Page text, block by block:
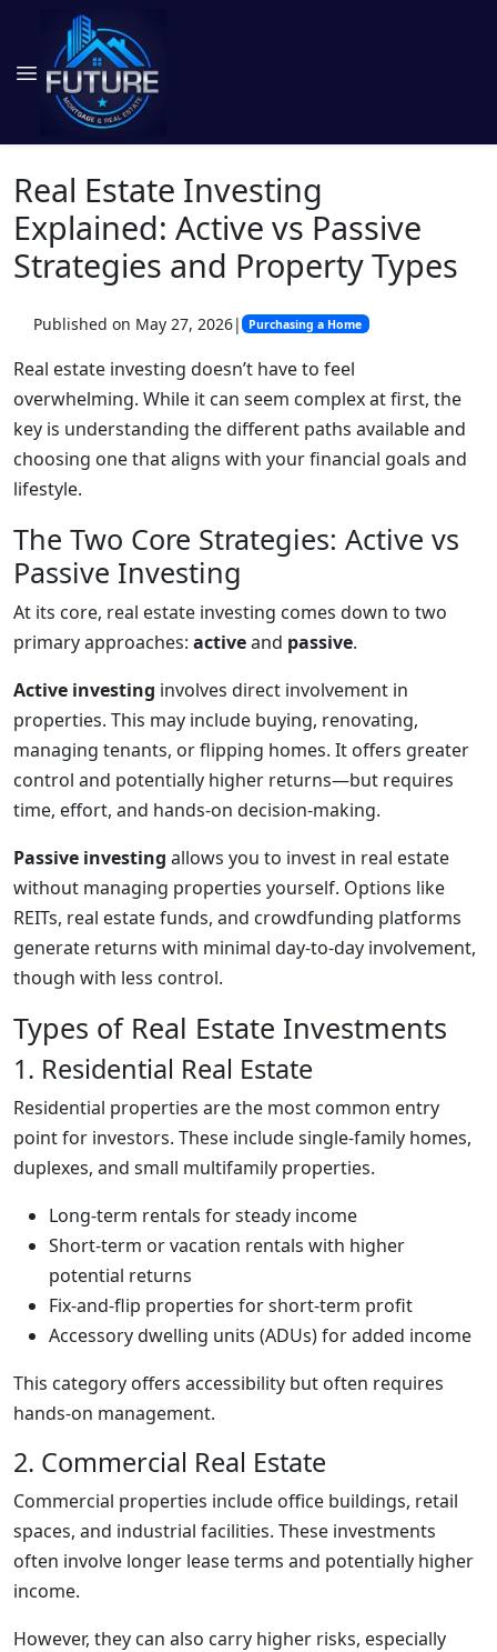
Real Estate Investing
Explained: Active vs Passive
Strategies and Property Types
Published on May 27, 2026| Purchasing a Home
Real estate investing doesn’t have to feel
overwhelming. While it can seem complex at first, the
key is understanding the different paths available and
choosing one that aligns with your financial goals and
lifestyle.
The Two Core Strategies: Active vs
Passive Investing
At its core, real estate investing comes down to two
primary approaches: activeand passive.
Active investing involves direct involvement in
properties. This may include buying, renovating,
managing tenants, or flipping homes. It offers greater
control and potentially higher returns—but requires
time, effort, and hands-on decision-making.
Passive investing allows you to invest in real estate
without managing properties yourself. Options like
REITs, real estate funds, and crowdfunding platforms
generate returns with minimal day-to-day involvement,
though with less control.
Types of Real Estate Investments
1. Residential Real Estate
Residential properties are the most common entry
point for investors. These include single-family homes,
duplexes, and small multifamily properties.
Long-term rentals for steady income
Short-term or vacation rentals with higher
potential returns
Fix-and-flip properties for short-term profit
Accessory dwelling units (ADUs) for added income
This category offers accessibility but often requires
hands-on management.
2. Commercial Real Estate
Commercial properties include office buildings, retail
spaces, and industrial facilities. These investments
often involve longer lease terms and potentially higher
income.
However, they can also carry higher risks, especially